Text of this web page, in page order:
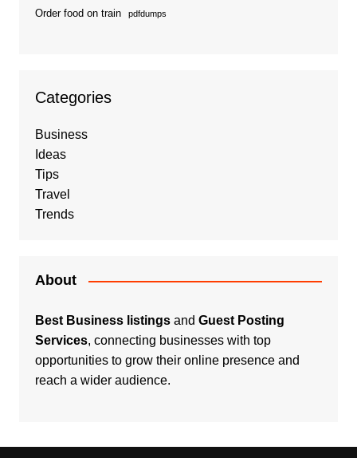
Order food on train pdfdumps
Categories
Business
Ideas
Tips
Travel
Trends
About
Best Business listingsand Guest Posting
Services, connecting businesses with top
opportunities to grow their online presence and
reach a wider audience.